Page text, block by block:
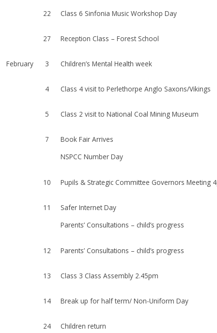
22 Class 6 Sinfonia Music Workshop Day
27 Reception Class – Forest School
February 3 Children’s Mental Health week
4 Class 4 visit to Perlethorpe Anglo Saxons/Vikings
5 Class 2 visit to National Coal Mining Museum
7
Book Fair Arrives
NSPCC Number Day
10 Pupils & Strategic Committee Governors Meeting
11
Safer Internet Day
Parents’ Consultations – child’s progress
12 Parents’ Consultations – child’s progress
13 Class 3 Class Assembly 2.45pm
14 Break up for half term/ Non-Uniform Day
24
Children return